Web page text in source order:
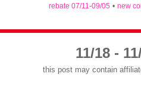
rebate 07/11-09/05 • new
11/18 -
this post may contain